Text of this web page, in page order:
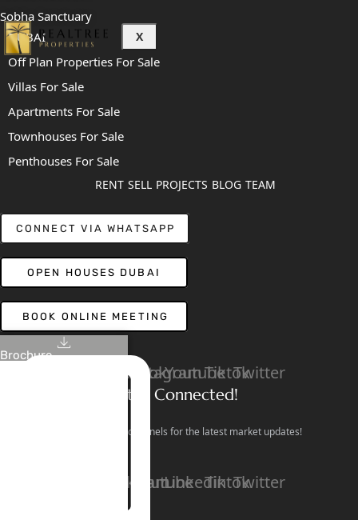
X
Brochure
Sobha Sanctuary
DUBAI
Off Plan Properties For Sale
Villas For Sale
Apartments For Sale
Townhouses For Sale
Penthouses For Sale
RENT SELL PROJECTS BLOG TEAM
CONNECT VIA WHATSAPP
OPEN HOUSES DUBAI
BOOK ONLINE MEETING
LinkedinFacebook
Instagram
YoutubeTiktokTwitter
Stay Connected!
Follow our social channels for the latest market updates!
FacebookInstagramYoutube
LinkedinTiktokTwitter